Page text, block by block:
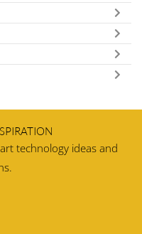
technology ideas and